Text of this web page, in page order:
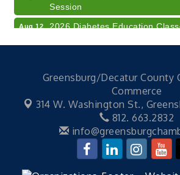
Session
Aug 12
2026 Diabetes Education
FREE Writer's Workshop
41st Annual Summer Day of
American Red Cross Blood Drive
Champions of Youth- Sweet
Electronic Recycling
Aug 11 Veteran and Families-Focused
Greensburg/Decatur County
Commerce
314 W. Washington St.,
812. 663.2832